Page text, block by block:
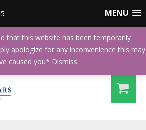
MENU
that this website has been temporarily
apologize for any inconvenience this may
caused you* Dismiss